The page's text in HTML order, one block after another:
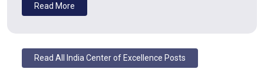
Read More
Read All India Center of Excellence Posts